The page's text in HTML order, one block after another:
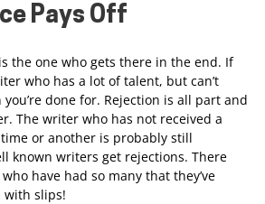
Pays Off
the one who gets there in the end. If
who has a lot of talent, but can’t
done for. Rejection is all part and
The writer who has not received a
or another is probably still
known writers get rejections. There
have had so many that they’ve
with slips!